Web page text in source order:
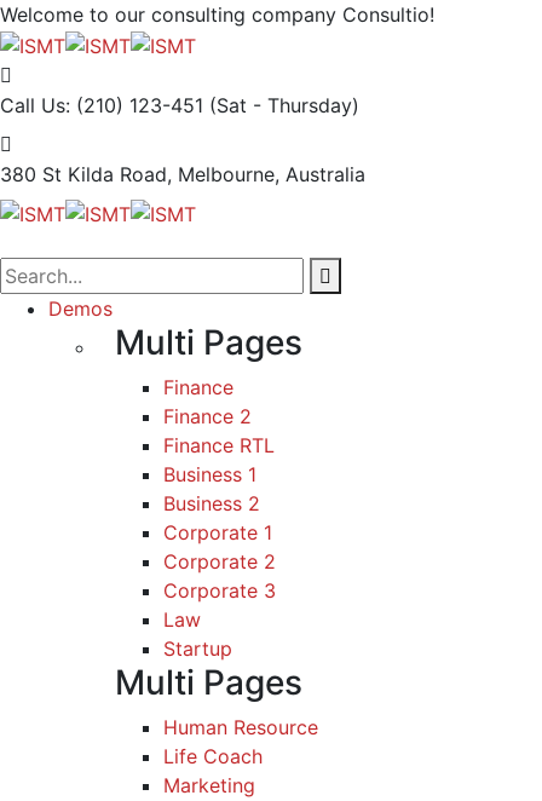
Welcome to our consulting company Consultio!
Call Us: (210) 123-451 (Sat - Thursday)
380 St Kilda Road, Melbourne, Australia
Demos
Multi Pages
Finance
Finance 2
Finance RTL
Business 1
Business 2
Corporate 1
Corporate 2
Corporate 3
Law
Startup
Multi Pages
Human Resource
Life Coach
Marketing